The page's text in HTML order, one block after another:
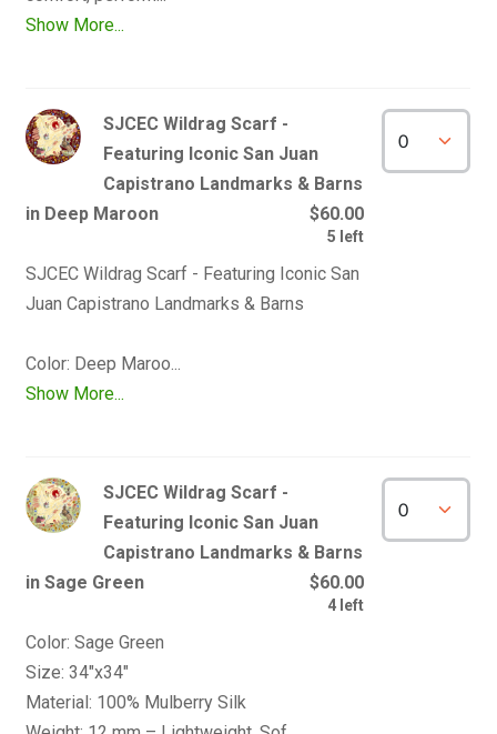
Show More...
SJCEC Wildrag Scarf -
Featuring Iconic San Juan
Capistrano Landmarks & Barns
in Deep Maroon
$60.00
5 left
SJCEC Wildrag Scarf - Featuring Iconic San
Juan Capistrano Landmarks & Barns
Show More...
SJCEC Wildrag Scarf -
Featuring Iconic San Juan
Capistrano Landmarks & Barns
in Sage Green
$60.00
4 left
Color: Sage Green
Size: 34"x34"
Material: 100% Mulberry Silk